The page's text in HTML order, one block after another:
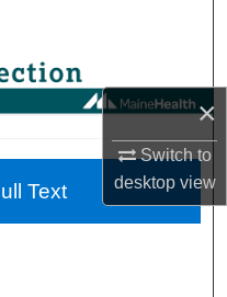
×
Switch to
desktopview
Text